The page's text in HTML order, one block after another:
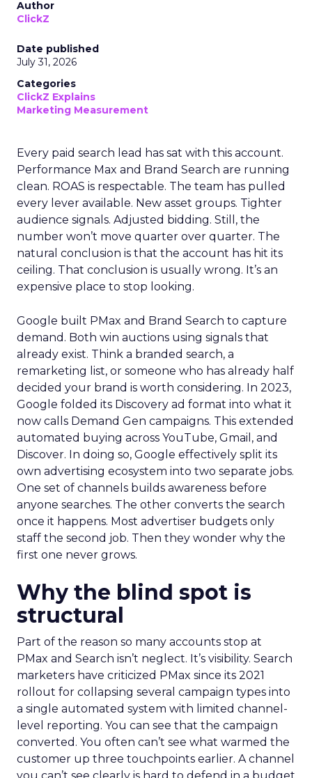
Author
ClickZ
Date published
July 31, 2026
Categories
ClickZ Explains
Marketing Measurement
Every paid search lead has sat with this account.
Performance Max and Brand Search are running
clean. ROAS is respectable. The team has pulled
every lever available. New asset groups. Tighter
audience signals. Adjusted bidding. Still, the
number won’t move quarter over quarter. The
natural conclusion is that the account has hit its
ceiling. That conclusion is usually wrong. It’s an
expensive place to stop looking.
Google built PMax and Brand Search to capture
demand. Both win auctions using signals that
already exist. Think a branded search, a
remarketing list, or someone who has already half
decided your brand is worth considering. In 2023,
Google folded its Discovery ad format into what it
now calls Demand Gen campaigns. This extended
automated buying across YouTube, Gmail, and
Discover. In doing so, Google effectively split its
own advertising ecosystem into two separate jobs.
One set of channels builds awareness before
anyone searches. The other converts the search
once it happens. Most advertiser budgets only
staff the second job. Then they wonder why the
first one never grows.
Why the blind spot is
structural
Part of the reason so many accounts stop at
PMax and Search isn’t neglect. It’s visibility. Search
marketers have criticized PMax since its 2021
rollout for collapsing several campaign types into
a single automated system with limited channel-
level reporting. You can see that the campaign
converted. You often can’t see what warmed the
customer up three touchpoints earlier. A channel